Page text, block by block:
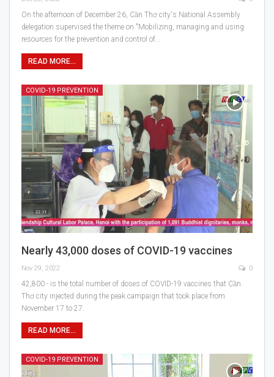
On the afternoon of December 26, Cần Thơ city's National Assembly
delegation supervised the theme on "Mobilizing, managing and using
resources for the prevention and control of…
READ MORE...
COVID-19 PREVENTION
Nearly 43,000 doses of COVID-19 vaccines
Nov 29, 2022 0
42,800 - is the total number of doses of COVID-19 vaccines that Cần
Thơ city injected during the peak campaign that took place from
November 17 to 27.
READ MORE...
COVID-19 PREVENTION